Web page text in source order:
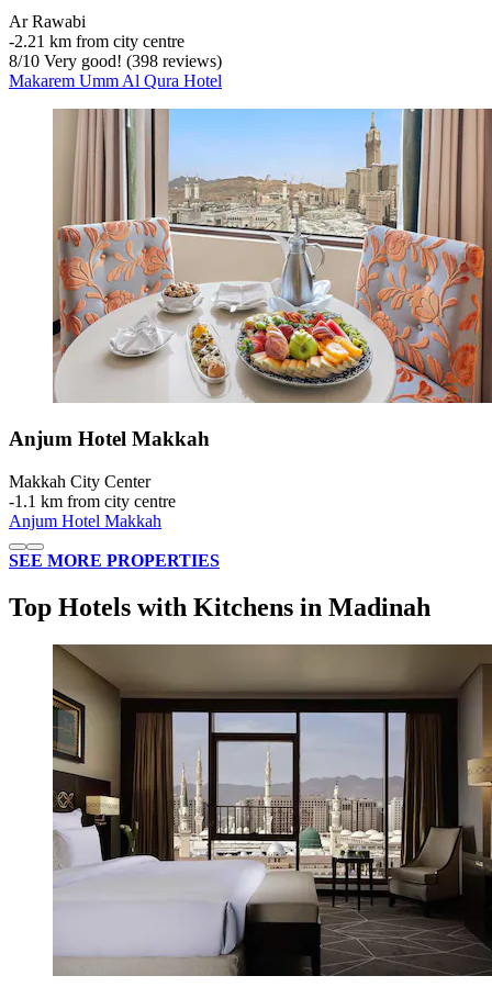
Ar Rawabi
‐2.21 km from city centre
8/10 Very good! (398 reviews)
Makarem Umm Al Qura Hotel
Anjum Hotel Makkah
Makkah City Center
‐1.1 km from city centre
Anjum Hotel Makkah
SEE MORE PROPERTIES
Top Hotels with Kitchens in Madinah